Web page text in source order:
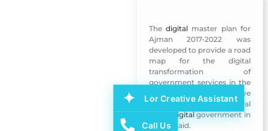
Thedigital master plan for
Ajman 2017-2022 was
developed to provide a road
map for the digital
transformation of
government services in the
emirate over the next five
years, the director-general
of thedigitalgovernment in
Ajman said.
Lor Creative Assistant
Call Us